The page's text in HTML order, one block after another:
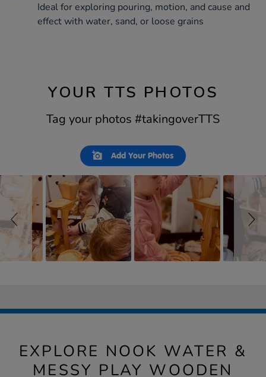
Ideal for exploring pouring, motion, and cause and
effect with water, sand, or loose grains
YOUR TTS PHOTOS
Tag your photos #takingoverTTS
Add Your Photos
EXPLORE NOOK WATER &
MESSY PLAY WOODEN